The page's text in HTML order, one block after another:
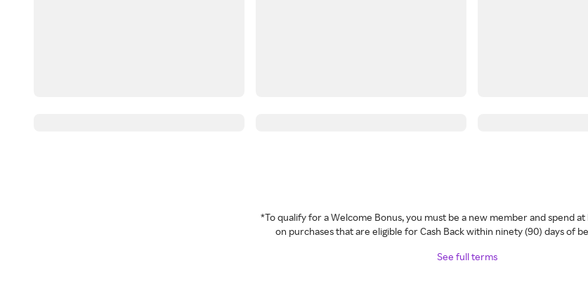
*To qualify for a Welcome Bonus, you must be a new member and spend
on purchases that are eligible for Cash Back within ninety (90) days of
See full terms